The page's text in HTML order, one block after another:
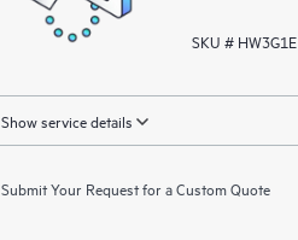
SKU # HW3G1E
Show service details
Submit Your Request for a Custom Quote